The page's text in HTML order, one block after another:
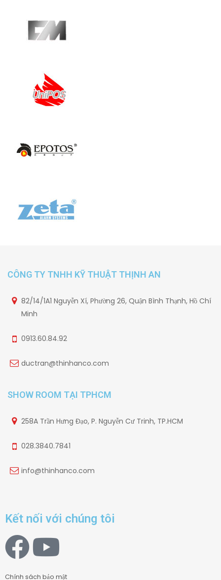
CÔNG TY TNHH KỸ THUẬT THỊNH AN
82/14/1A1 Nguyễn Xí, Phường 26, Quận Bình Thạnh, Hồ Chí
Minh
0913.60.84.92
ductran@thinhanco.com
SHOW ROOM TẠI TPHCM
258A Trần Hưng Đạo, P. Nguyễn Cư Trinh, TP.HCM
028.3840.7841
info@thinhanco.com
Kết nối với chúng tôi
Chính sách bảo mật